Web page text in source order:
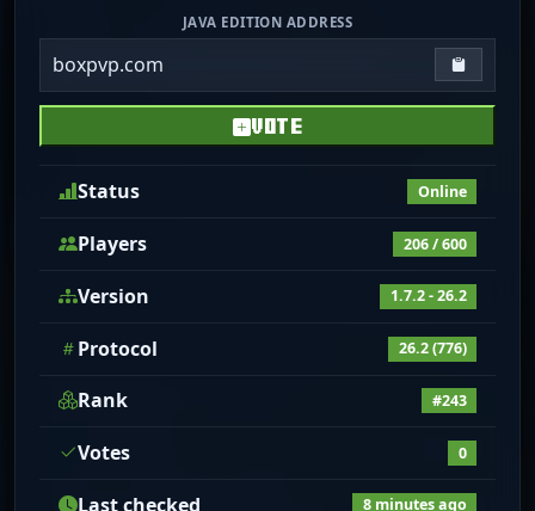
JAVA EDITION ADDRESS
boxpvp.com Copy IP
VOTE
Status Online
Players 206 / 600
Version 1.7.2 - 26.2
Protocol 26.2 (776)
Rank #243
Votes 0
Last checked 8 minutes ago